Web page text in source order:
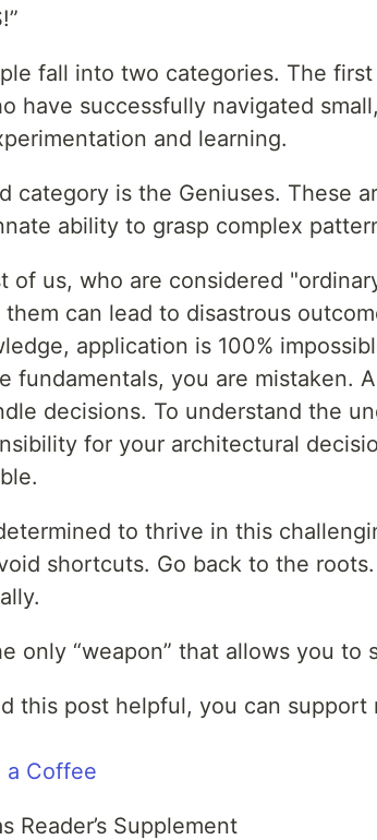
fall into two categories. The
have successfully navigated
and learning.
category is the Geniuses. These
ability to grasp complex
of us, who are considered
can lead to disastrous
application is 100%
fundamentals, you are mistaken.
decisions. To understand the
for your architectural
to thrive in this
shortcuts. Go back to the
only “weapon” that allows you to
this post helpful, you can support
a Coffee
Reader’s Supplement